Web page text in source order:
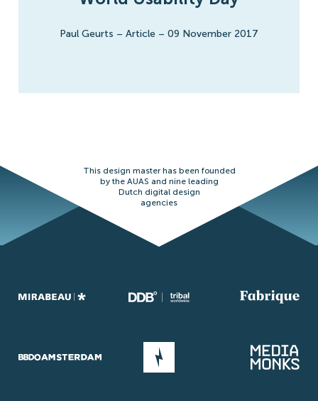
Paul Geurts – Article – 09 November 2017
This design master has been founded
by the AUAS and nine leading
Dutch digital design
agencies